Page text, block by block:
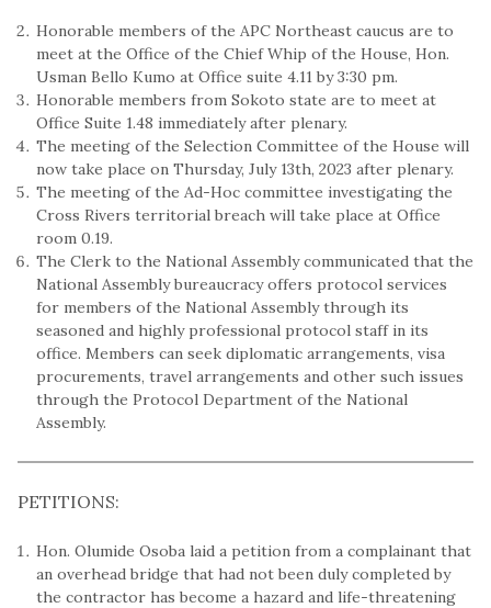
Honorable members of the APC Northeast caucus are to
meet at the Office of the Chief Whip of the House, Hon.
Usman Bello Kumo at Office suite 4.11 by 3:30 pm.
Honorable members from Sokoto state are to meet at
Office Suite 1.48 immediately after plenary.
The meeting of the Selection Committee of the House will
now take place on Thursday, July 13th, 2023 after plenary.
The meeting of the Ad-Hoc committee investigating the
Cross Rivers territorial breach will take place at Office
room 0.19.
The Clerk to the National Assembly communicated that the
National Assembly bureaucracy offers protocol services
for members of the National Assembly through its
seasoned and highly professional protocol staff in its
office. Members can seek diplomatic arrangements, visa
procurements, travel arrangements and other such issues
through the Protocol Department of the National
Assembly.
PETITIONS:
Hon. Olumide Osoba laid a petition from a complainant that
an overhead bridge that had not been duly completed by
the contractor has become a hazard and life-threatening